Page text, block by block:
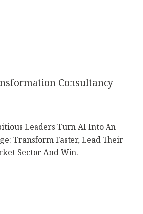
Consultancy
ISN’T OPTIONAL
Leaders Turn AI Into An
Transform Faster, Lead Their
Sector And Win.